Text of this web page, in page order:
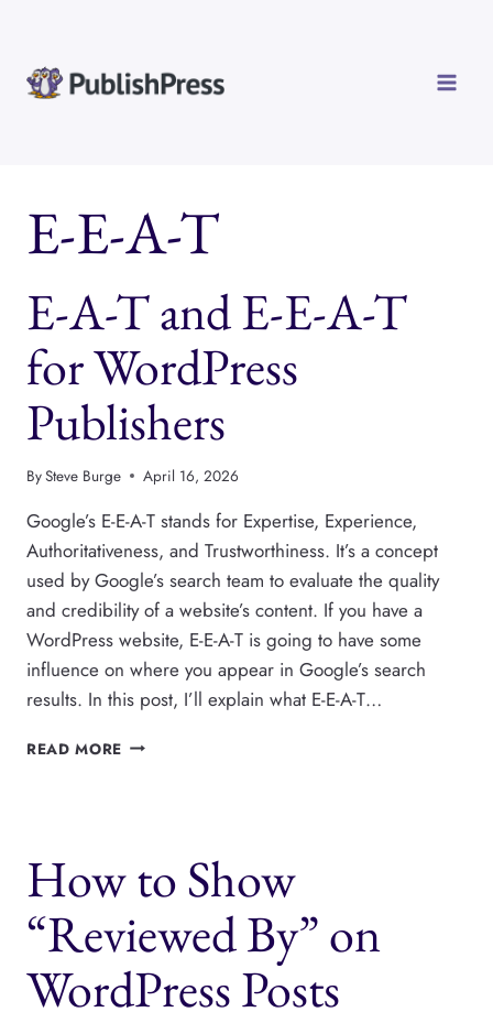
content
E-E-A-T
E-A-T and E-E-A-T
for WordPress
Publishers
BySteve Burge April 16, 2026
Google’s E-E-A-T stands for Expertise, Experience,
Authoritativeness, and Trustworthiness. It’s a concept
used by Google’s search team to evaluate the quality
and credibility of a website’s content. If you have a
WordPress website, E-E-A-T is going to have some
influence on where you appear in Google’s search
results. In this post, I’ll explain what E-E-A-T…
READ MORE E-
A-
FOR
WORDPRESS
PUBLISHERS
How to Show
“Reviewed By” on
WordPress Posts